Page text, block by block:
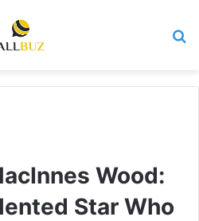
Wood:
Star Who